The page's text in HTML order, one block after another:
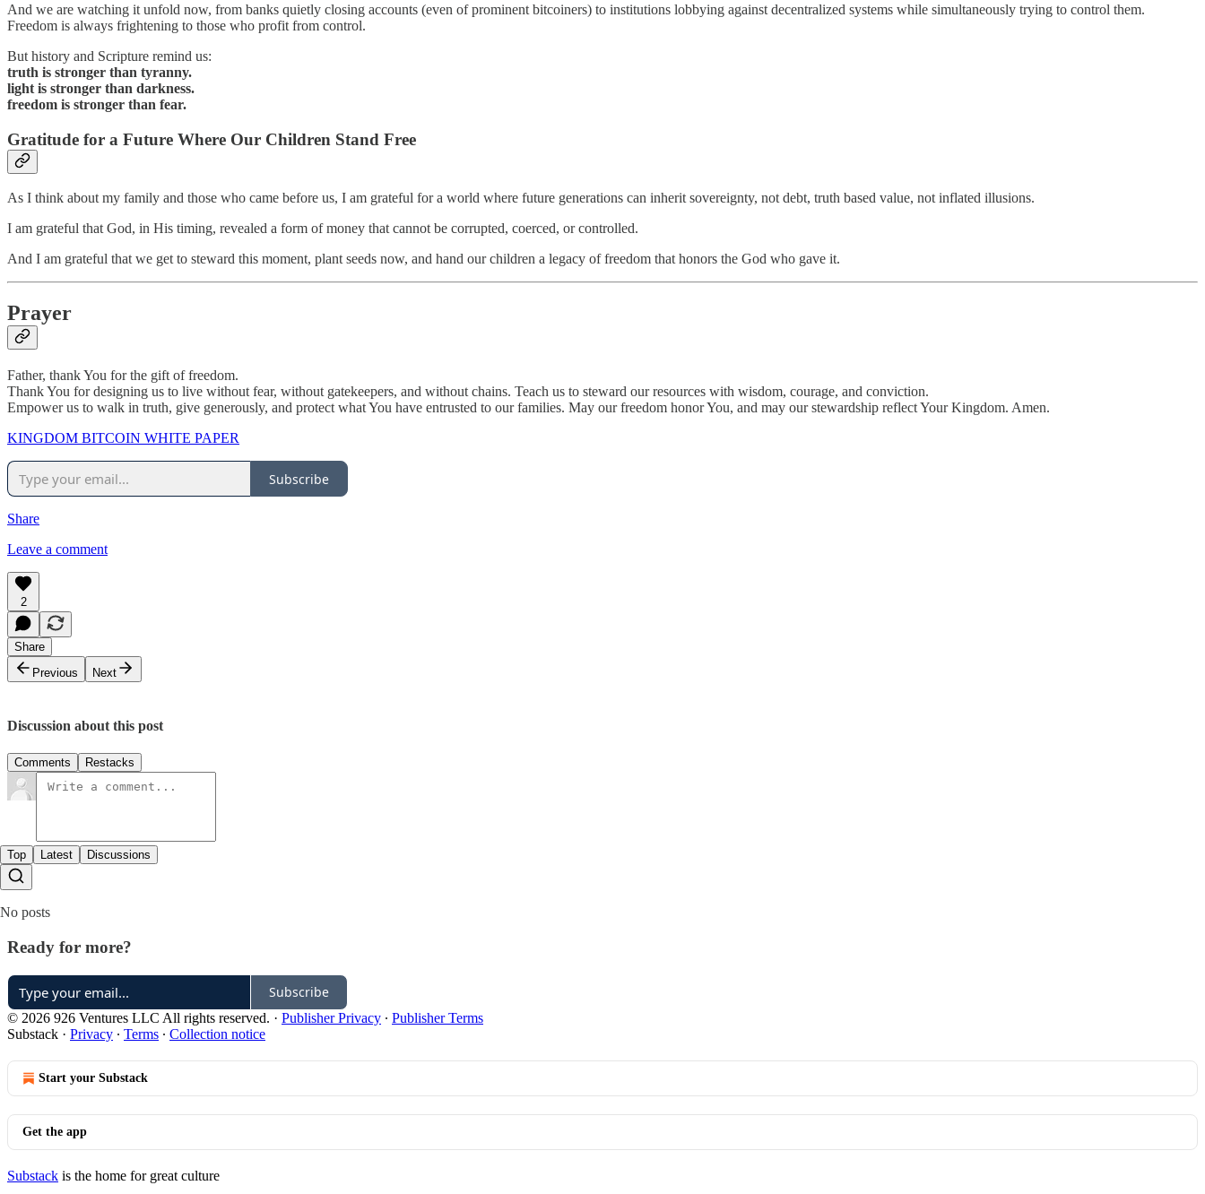
And we are watching it unfold now, from banks quietly closing accounts (even of prominent bitcoiners) to institutions lobbying against decentralized systems while simultaneously trying to control them.
Freedom is always frightening to those who profit from control.
But history and Scripture remind us:
truth is stronger than tyranny.
light is stronger than darkness.
freedom is stronger than fear.
Gratitude for a Future Where Our Children Stand Free
As I think about my family and those who came before us, I am grateful for a world where future generations can inherit sovereignty, not debt, truth based value, not inflated illusions.
I am grateful that God, in His timing, revealed a form of money that cannot be corrupted, coerced, or controlled.
And I am grateful that we get to steward this moment, plant seeds now, and hand our children a legacy of freedom that honors the God who gave it.
Prayer
Father, thank You for the gift of freedom.
Thank You for designing us to live without fear, without gatekeepers, and without chains. Teach us to steward our resources with wisdom, courage, and conviction.
Empower us to walk in truth, give generously, and protect what You have entrusted to our families. May our freedom honor You, and may our stewardship reflect Your Kingdom. Amen.
KINGDOM BITCOIN WHITE PAPER
Subscribe
Share
Leave a comment
2
Share
Previous
Next
Discussion about this post
Comments Restacks
Top Latest Discussions
No posts
Ready for more?
Subscribe
© 2026 926 Ventures LLC All rights reserved. · Publisher Privacy ∙ Publisher Terms
Substack · Privacy ∙ Terms ∙ Collection notice
Start your Substack
Get the app
Substack is the home for great culture